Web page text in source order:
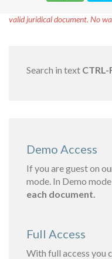
valid juridical document. No
Search in text CTRL-
Demo Access
If you are guest on
mode. In Demo
each document.
Full Access
With full access you